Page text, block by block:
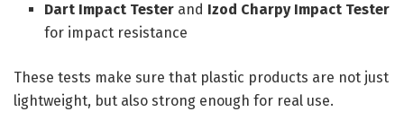
Dart Impact Tester and Izod Charpy Impact Tester
for impact resistance
These tests make sure that plastic products are not just
lightweight, but also strong enough for real use.